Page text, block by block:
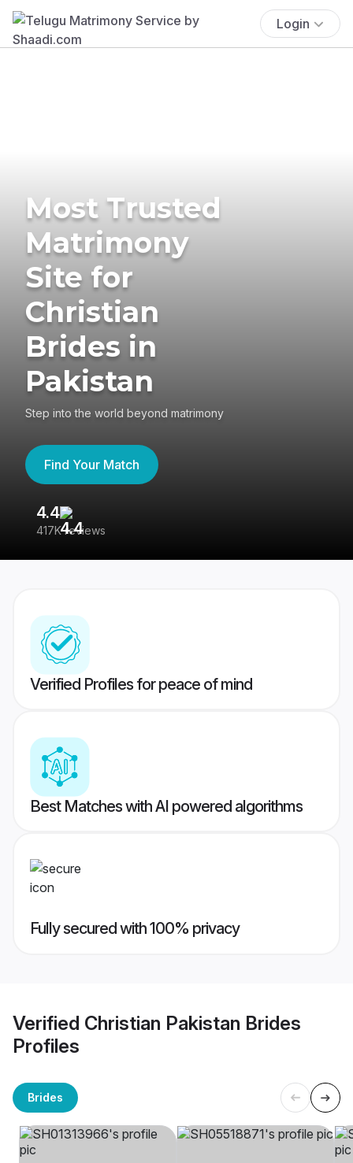
Login
Most Trusted
Matrimony
Site for
Christian
Brides in
Pakistan
Step into the world beyond matrimony
Find Your Match
4.4
417K reviews
Verified Profiles for peace of mind
Best Matches with AI powered algorithms
Fully secured with 100% privacy
Verified Christian Pakistan Brides
Profiles
Brides